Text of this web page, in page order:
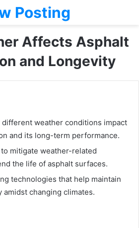
Posting
Affects Asphalt
and Longevity
different weather conditions impact
and its long-term performance.
mitigate weather-related
the life of asphalt surfaces.
technologies that help maintain
amidst changing climates.